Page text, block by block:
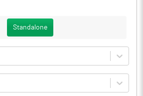
Standalone